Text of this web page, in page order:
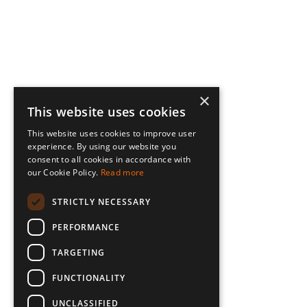
×
This website uses cookies
This website uses cookies to improve user
experience. By using our website you
consent to all cookies in accordance with
our Cookie Policy. Read more
STRICTLY NECESSARY
PERFORMANCE
TARGETING
FUNCTIONALITY
UNCLASSIFIED